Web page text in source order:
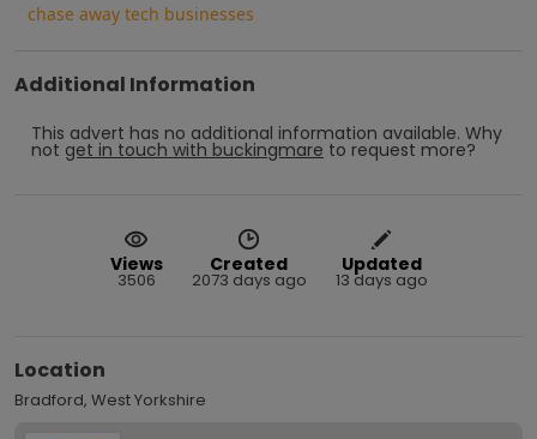
chase away tech businesses
Additional Information
This advert has no additional information available. Why
not get in touch with buckingmare to request more?
Views
3506
Created
2073 days ago
Updated
13 days ago
Location
Bradford, West Yorkshire